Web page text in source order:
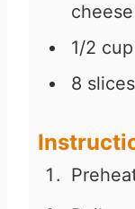
cheese
1/2 cup
8 slices